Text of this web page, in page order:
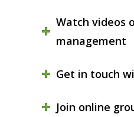
Watch videos
management
Get in touch
Join online